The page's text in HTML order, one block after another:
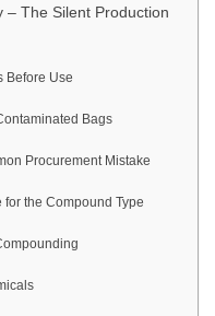
– The Silent Production
Before Use
Bags
Procurement Mistake
the Compound Type